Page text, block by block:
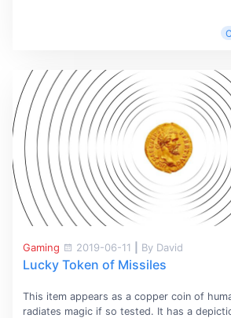
Gaming 2019-06-11 By David
Lucky Token of Missiles
This item appears as a copper coin of
radiates magic if so tested. It has a